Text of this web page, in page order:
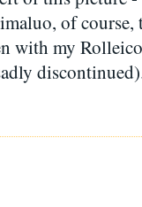
of course,
with my